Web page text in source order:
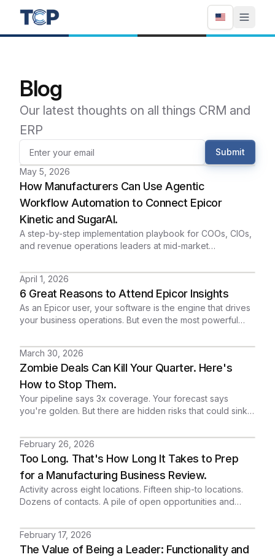
Blog
Our latest thoughts on all things CRM and
ERP
Submit
May 5, 2026
How Manufacturers Can Use Agentic
Workflow Automation to Connect Epicor
Kinetic and SugarAI.
A step-by-step implementation playbook for COOs, CIOs,
and revenue operations leaders at mid-market
running from the same data - without custom-code sprawl
or another failed integration project.
April 1, 2026
6 Great Reasons to Attend Epicor Insights
As an Epicor user, your software is the engine that drives
your business operations. But even the most powerful
driver to reach its full potential.
March 30, 2026
Zombie Deals Can Kill Your Quarter. Here's
How to Stop Them.
Your pipeline says 3x coverage. Your forecast says
you're golden. But there are hidden risks that could sink
February 26, 2026
Too Long. That's How Long It Takes to Prep
for a Manufacturing Business Review.
Activity across eight locations. Fifteen ship-to locations.
Dozens of contacts. A pile of open opportunities and
Everything is in the CRM. But the story? It's buried. A sales
director shouldn't need half a day to understand a
customer relationship before a quarterly review. But that's
February 17, 2026
The Value of Being a Leader: Functionality and